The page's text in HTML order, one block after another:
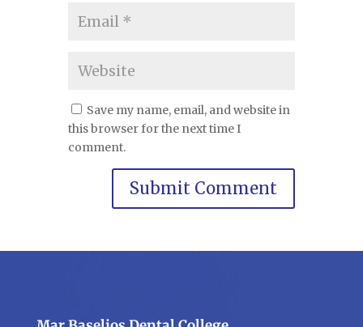
Save my name, email, and website in
this browser for the next time I
comment.